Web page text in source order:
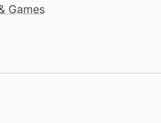
Games